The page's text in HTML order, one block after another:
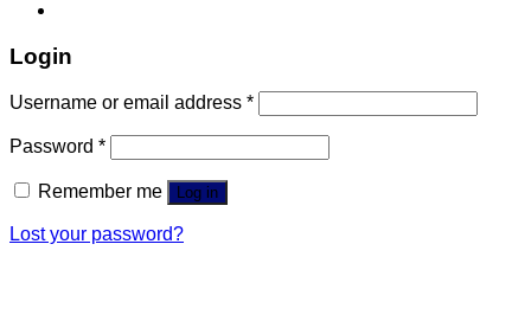
Login
Username or email address *
Password *
Remember me Log in
Lost your password?